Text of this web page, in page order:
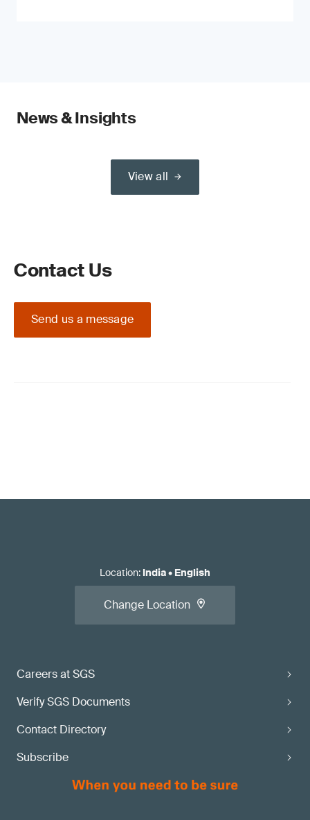
News & Insights
View all
Contact Us
Send us a message
Careers at SGS
Verify SGS Documents
Contact Directory
Subscribe
Location: India• English
Change Location